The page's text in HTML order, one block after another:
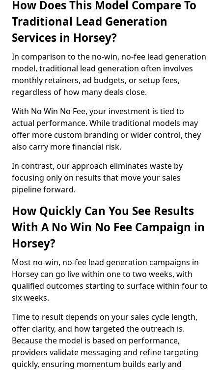
How Does This Model Compare To
Traditional Lead Generation
Services in Horsey?
In comparison to the no-win, no-fee lead generation
model, traditional lead generation often involves
monthly retainers, ad budgets, or setup fees,
regardless of how many deals close.
With No Win No Fee, your investment is tied to
actual performance. While traditional models may
offer more custom branding or wider control, they
also carry more financial risk.
In contrast, our approach eliminates waste by
focusing only on results that move your sales
pipeline forward.
How Quickly Can You See Results
With A No Win No Fee Campaign in
Horsey?
Most no-win, no-fee lead generation campaigns in
Horsey can go live within one to two weeks, with
qualified outcomes starting to surface within four to
six weeks.
Time to result depends on your sales cycle length,
offer clarity, and how targeted the outreach is.
Because the model is based on performance,
providers validate messaging and refine targeting
quickly, ensuring momentum builds early and